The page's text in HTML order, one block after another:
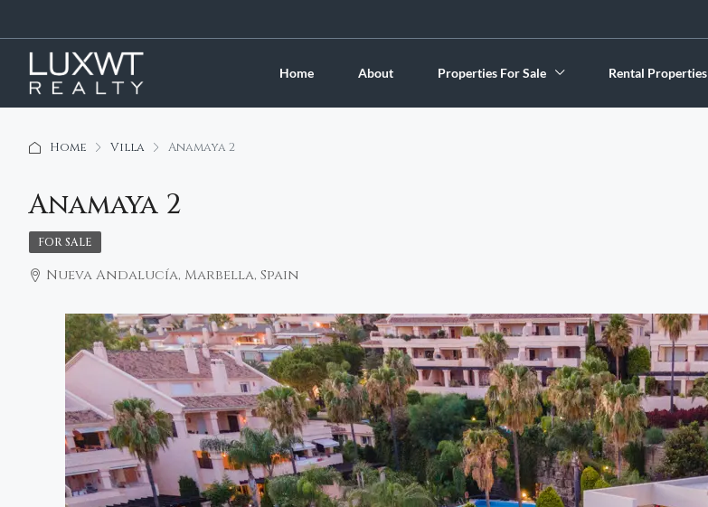
Home About Properties For Sale Rental Properties
Home Villa Anamaya 2
Anamaya 2
FOR SALE
Nueva Andalucía, Marbella, Spain